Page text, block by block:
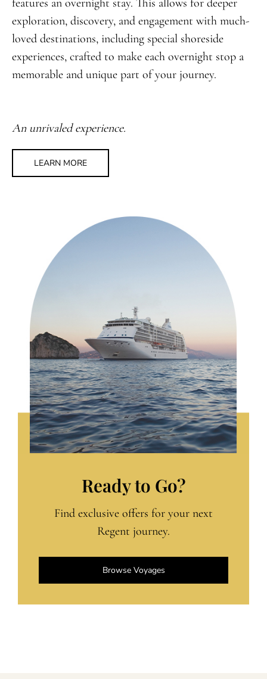
features an overnight stay. This allows for deeper
exploration, discovery, and engagement with much-
loved destinations, including special shoreside
experiences, crafted to make each overnight stop a
memorable and unique part of your journey.
An unrivaled experience.
LEARN MORE
Ready to Go?
Find exclusive offers for your next
Regent journey.
Browse Voyages